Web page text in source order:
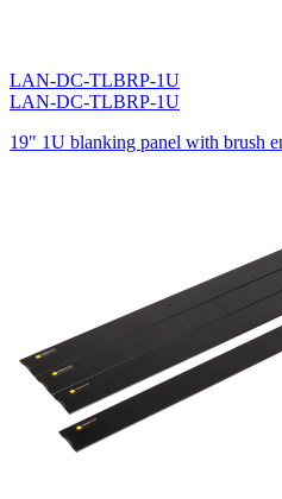
LAN-DC-TLBRP-1U
LAN-DC-TLBRP-1U
19" 1U blanking panel with brush